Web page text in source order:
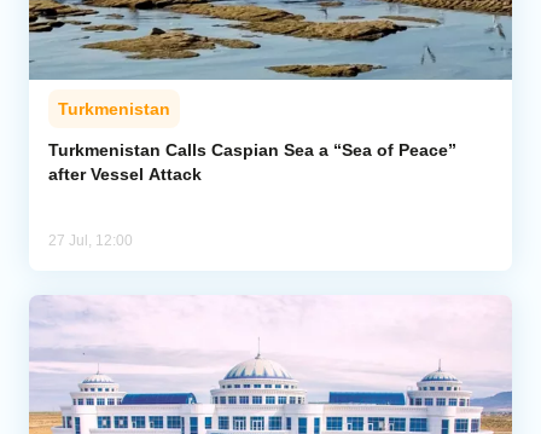
Turkmenistan
Turkmenistan Calls Caspian Sea a “Sea of Peace”
after Vessel Attack
27 Jul, 12:00